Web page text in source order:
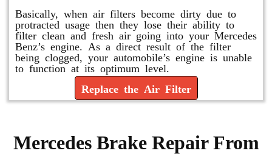
Basically, when air filters become dirty due to
protracted usage then they lose their ability to
filter clean and fresh air going into your Mercedes
Benz’s engine. As a direct result of the filter
being clogged, your automobile’s engine is unable
to function at its optimum level.
Replace the Air Filter
Mercedes Brake Repair From